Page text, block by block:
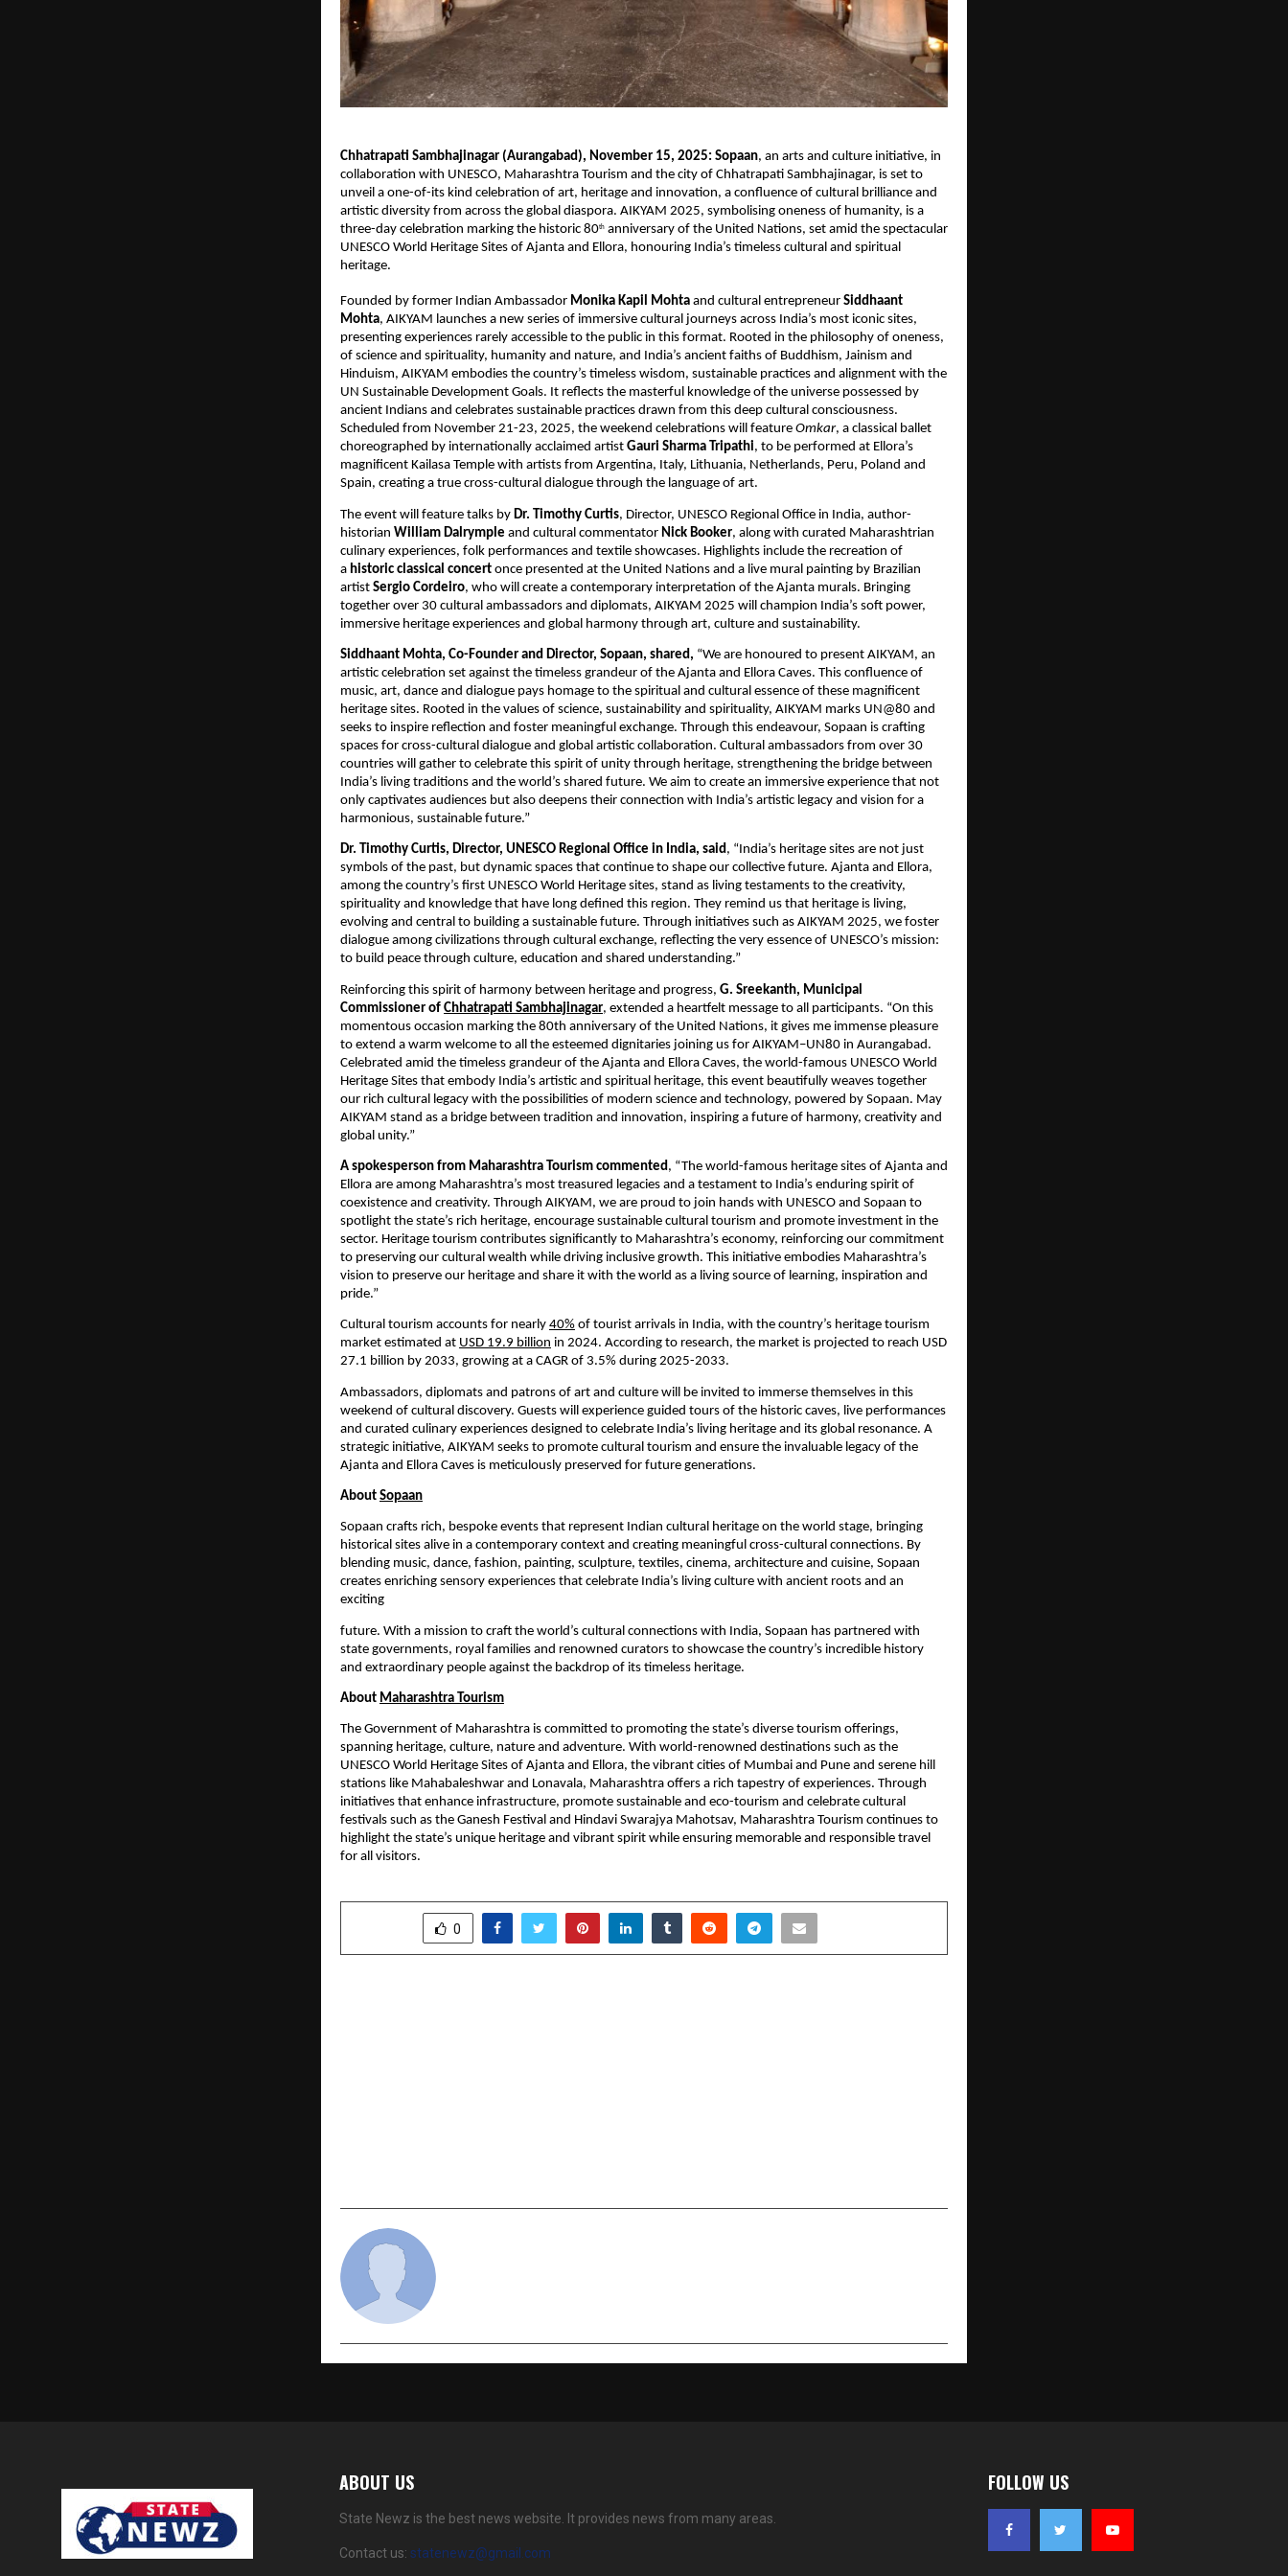
Chhatrapati Sambhajinagar (Aurangabad), November 15, 2025: Sopaan, an arts and culture initiative, in
collaboration with UNESCO, Maharashtra Tourism and the city of Chhatrapati Sambhajinagar, is set to
unveil a one-of-its kind celebration of art, heritage and innovation, a confluence of cultural brilliance and
artistic diversity from across the global diaspora. AIKYAM 2025, symbolising oneness of humanity, is a
three-day celebration marking the historic 80th anniversary of the United Nations, set amid the spectacular
UNESCO World Heritage Sites of Ajanta and Ellora, honouring India’s timeless cultural and spiritual
heritage.
Founded by former Indian Ambassador Monika Kapil Mohta and cultural entrepreneur Siddhaant
Mohta, AIKYAM launches a new series of immersive cultural journeys across India’s most iconic sites,
presenting experiences rarely accessible to the public in this format. Rooted in the philosophy of oneness,
of science and spirituality, humanity and nature, and India’s ancient faiths of Buddhism, Jainism and
Hinduism, AIKYAM embodies the country’s timeless wisdom, sustainable practices and alignment with the
UN Sustainable Development Goals. It reflects the masterful knowledge of the universe possessed by
ancient Indians and celebrates sustainable practices drawn from this deep cultural consciousness.
Scheduled from November 21-23, 2025, the weekend celebrations will feature Omkar, a classical ballet
choreographed by internationally acclaimed artist Gauri Sharma Tripathi, to be performed at Ellora’s
magnificent Kailasa Temple with artists from Argentina, Italy, Lithuania, Netherlands, Peru, Poland and
Spain, creating a true cross-cultural dialogue through the language of art.
The event will feature talks by Dr. Timothy Curtis, Director, UNESCO Regional Office in India, author-
historian William Dalrymple and cultural commentator Nick Booker, along with curated Maharashtrian
culinary experiences, folk performances and textile showcases. Highlights include the recreation of
a historic classical concert once presented at the United Nations and a live mural painting by Brazilian
artist Sergio Cordeiro, who will create a contemporary interpretation of the Ajanta murals. Bringing
together over 30 cultural ambassadors and diplomats, AIKYAM 2025 will champion India’s soft power,
immersive heritage experiences and global harmony through art, culture and sustainability.
Siddhaant Mohta, Co-Founder and Director, Sopaan, shared, “We are honoured to present AIKYAM, an
artistic celebration set against the timeless grandeur of the Ajanta and Ellora Caves. This confluence of
music, art, dance and dialogue pays homage to the spiritual and cultural essence of these magnificent
heritage sites. Rooted in the values of science, sustainability and spirituality, AIKYAM marks UN@80 and
seeks to inspire reflection and foster meaningful exchange. Through this endeavour, Sopaan is crafting
spaces for cross-cultural dialogue and global artistic collaboration. Cultural ambassadors from over 30
countries will gather to celebrate this spirit of unity through heritage, strengthening the bridge between
India’s living traditions and the world’s shared future. We aim to create an immersive experience that not
only captivates audiences but also deepens their connection with India’s artistic legacy and vision for a
harmonious, sustainable future.”
Dr. Timothy Curtis, Director, UNESCO Regional Office in India, said, “India’s heritage sites are not just
symbols of the past, but dynamic spaces that continue to shape our collective future. Ajanta and Ellora,
among the country’s first UNESCO World Heritage sites, stand as living testaments to the creativity,
spirituality and knowledge that have long defined this region. They remind us that heritage is living,
evolving and central to building a sustainable future. Through initiatives such as AIKYAM 2025, we foster
dialogue among civilizations through cultural exchange, reflecting the very essence of UNESCO’s mission:
to build peace through culture, education and shared understanding.”
Reinforcing this spirit of harmony between heritage and progress, G. Sreekanth, Municipal
Commissioner of Chhatrapati Sambhajinagar, extended a heartfelt message to all participants. “On this
momentous occasion marking the 80th anniversary of the United Nations, it gives me immense pleasure
to extend a warm welcome to all the esteemed dignitaries joining us for AIKYAM–UN80 in Aurangabad.
Celebrated amid the timeless grandeur of the Ajanta and Ellora Caves, the world-famous UNESCO World
Heritage Sites that embody India’s artistic and spiritual heritage, this event beautifully weaves together
our rich cultural legacy with the possibilities of modern science and technology, powered by Sopaan. May
AIKYAM stand as a bridge between tradition and innovation, inspiring a future of harmony, creativity and
global unity.”
A spokesperson from Maharashtra Tourism commented , “The world-famous heritage sites of Ajanta and
Ellora are among Maharashtra’s most treasured legacies and a testament to India’s enduring spirit of
coexistence and creativity. Through AIKYAM, we are proud to join hands with UNESCO and Sopaan to
spotlight the state’s rich heritage, encourage sustainable cultural tourism and promote investment in the
sector. Heritage tourism contributes significantly to Maharashtra’s economy, reinforcing our commitment
to preserving our cultural wealth while driving inclusive growth. This initiative embodies Maharashtra’s
vision to preserve our heritage and share it with the world as a living source of learning, inspiration and
pride.”
Cultural tourism accounts for nearly 40% of tourist arrivals in India, with the country’s heritage tourism
market estimated at USD 19.9 billion in 2024. According to research, the market is projected to reach USD
27.1 billion by 2033, growing at a CAGR of 3.5% during 2025-2033.
Ambassadors, diplomats and patrons of art and culture will be invited to immerse themselves in this
weekend of cultural discovery. Guests will experience guided tours of the historic caves, live performances
and curated culinary experiences designed to celebrate India’s living heritage and its global resonance. A
strategic initiative, AIKYAM seeks to promote cultural tourism and ensure the invaluable legacy of the
Ajanta and Ellora Caves is meticulously preserved for future generations.
About Sopaan
Sopaan crafts rich, bespoke events that represent Indian cultural heritage on the world stage, bringing
historical sites alive in a contemporary context and creating meaningful cross-cultural connections. By
blending music, dance, fashion, painting, sculpture, textiles, cinema, architecture and cuisine, Sopaan
creates enriching sensory experiences that celebrate India’s living culture with ancient roots and an
exciting
future. With a mission to craft the world’s cultural connections with India, Sopaan has partnered with
state governments, royal families and renowned curators to showcase the country’s incredible history
and extraordinary people against the backdrop of its timeless heritage.
About Maharashtra Tourism
The Government of Maharashtra is committed to promoting the state’s diverse tourism offerings,
spanning heritage, culture, nature and adventure. With world-renowned destinations such as the
UNESCO World Heritage Sites of Ajanta and Ellora, the vibrant cities of Mumbai and Pune and serene hill
stations like Mahabaleshwar and Lonavala, Maharashtra offers a rich tapestry of experiences. Through
initiatives that enhance infrastructure, promote sustainable and eco-tourism and celebrate cultural
festivals such as the Ganesh Festival and Hindavi Swarajya Mahotsav, Maharashtra Tourism continues to
highlight the state’s unique heritage and vibrant spirit while ensuring memorable and responsible travel
for all visitors.
0
ABOUT US
State Newz is the best news website. It provides news from many areas.
Contact us: statenewz@gmail.com
FOLLOW US